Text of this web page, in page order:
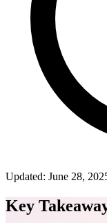
Updated: June 28,
Key